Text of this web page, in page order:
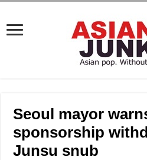
Seoul mayor
sponsorship
Junsu snub